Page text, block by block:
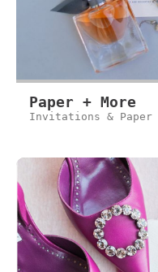
Paper + More
Invitations & Paper